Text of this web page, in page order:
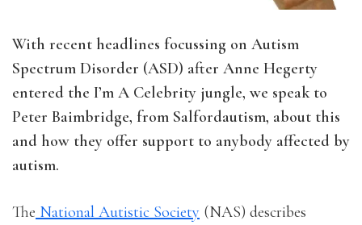
With recent headlines focussing on Autism
Spectrum Disorder (ASD) after Anne Hegerty
entered the I’m A Celebrity jungle, we speak to
Peter Baimbridge, from Salfordautism, about this
and how they offer support to anybody affected by
autism.
The National Autistic Society (NAS) describes